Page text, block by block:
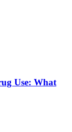
Use: What